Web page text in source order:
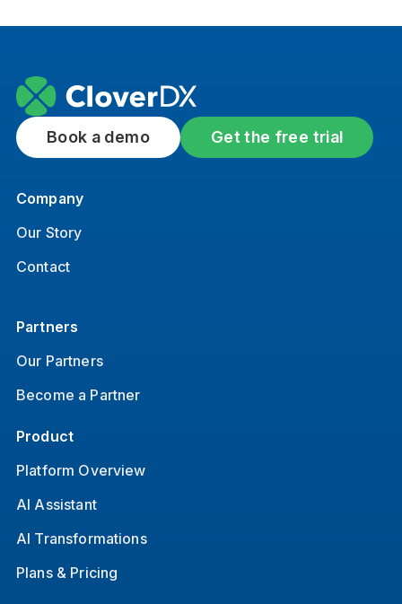
Book a demo Get the free trial
Company
Our Story
Contact
Partners
Our Partners
Become a Partner
Product
Platform Overview
AI Assistant
AI Transformations
Plans & Pricing